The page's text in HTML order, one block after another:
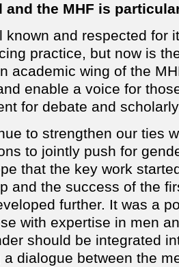
and the MHF is
known and respected for
practice, but now is
academic wing of the
enable a voice for
for debate and
to strengthen our ties
to jointly push for
that the key work
and the success of the
further. It was a
with expertise in men
should be integrated
dialogue between the